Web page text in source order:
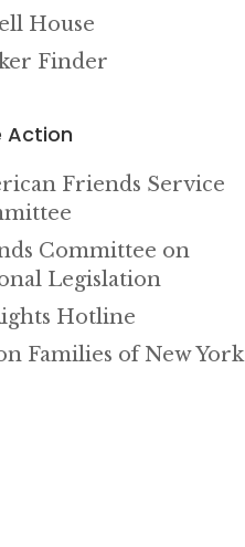
House
Finder
Action
Friends Service
Committee on
Legislation
Hotline
Families of New York